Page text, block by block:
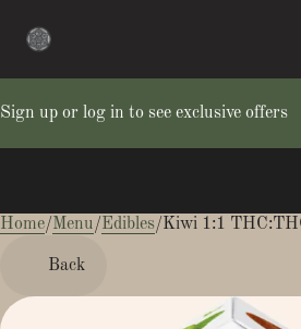
Sign up or log in to see exclusive offers
Home/Menu/Edibles/Kiwi 1:1
Back
0